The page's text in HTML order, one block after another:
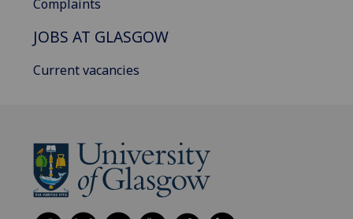
Complaints
JOBS AT GLASGOW
Current vacancies